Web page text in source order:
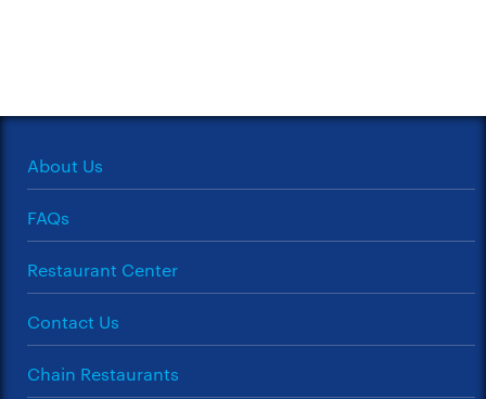
About Us
FAQs
Restaurant Center
Contact Us
Chain Restaurants